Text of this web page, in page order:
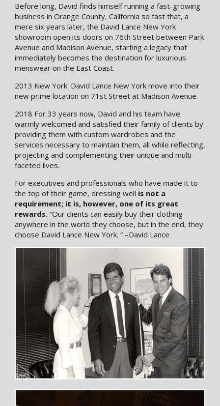
Before long, David finds himself running a fast-growing
business in Orange County, California so fast that, a
mere six years later, the David Lance New York
showroom open its doors on 76th Street between Park
Avenue and Madison Avenue, starting a legacy that
immediately becomes the destination for luxurious
menswear on the East Coast.
2013 New York. David Lance New York move into their
new prime location on 71st Street at Madison Avenue.
2018 For 33 years now, David and his team have
warmly welcomed and satisﬁed their family of clients by
providing them with custom wardrobes and the
services necessary to maintain them, all while reflecting,
projecting and complementing their unique and multi-
faceted lives.
For executives and professionals who have made it to
the top of their game, dressing well is not a
requirement; it is, however, one of its great
rewards. “Our clients can easily buy their clothing
anywhere in the world they choose, but in the end, they
choose David Lance New York. ” –David Lance